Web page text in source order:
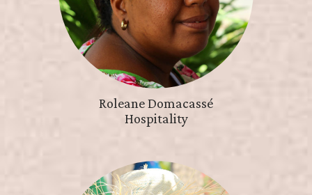
Roleane Domacassé
Hospitality